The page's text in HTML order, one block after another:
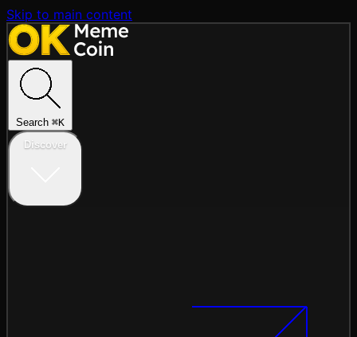
Skip to main content
Search ⌘K
Discover